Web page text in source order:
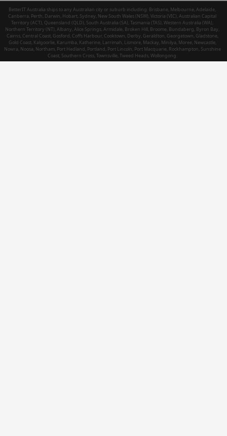
BetterIT Australia ships to any Australian city or suburb including: Brisbane, Melbourne, Adelaide,
Canberra, Perth, Darwin, Hobart, Sydney, New South Wales (NSW), Victoria (VIC), Australian Capital
Territory (ACT), Queensland (QLD), South Australia (SA), Tasmania (TAS), Western Australia (WA),
Northern Territory (NT), Albany, Alice Springs, Armidale, Broken Hill, Broome, Bundaberg, Byron Bay,
Cairns, Central Coast, Gosford, Coffs Harbour, Cooktown, Derby, Geraldton, Georgetown, Gladstone,
Gold Coast, Kalgoorlie, Karumba, Katherine, Larrimah, Lismore, Mackay, Minilya, Moree, Newcastle,
Nowra, Noosa, Northam, Port Hedland, Portland, Port Lincoln, Port Macquarie, Rockhampton, Sunshine
Coast, Southern Cross, Townsville, Tweed Heads, Wollongong.